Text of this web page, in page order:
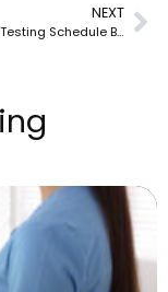
NEXT
The Best STI Testing Schedule Based on Your Risk Factors